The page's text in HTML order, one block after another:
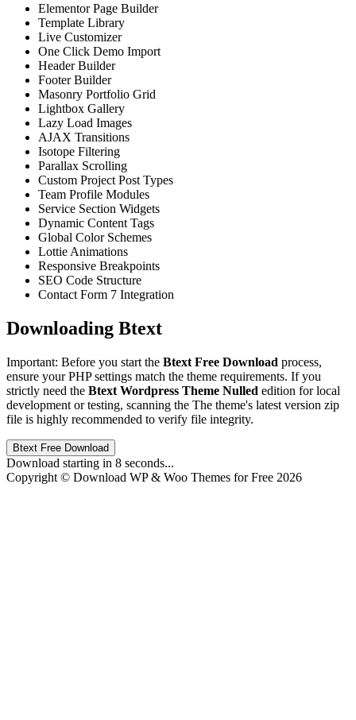
Elementor Page Builder
Template Library
Live Customizer
One Click Demo Import
Header Builder
Footer Builder
Masonry Portfolio Grid
Lightbox Gallery
Lazy Load Images
AJAX Transitions
Isotope Filtering
Parallax Scrolling
Custom Project Post Types
Team Profile Modules
Service Section Widgets
Dynamic Content Tags
Global Color Schemes
Lottie Animations
Responsive Breakpoints
SEO Code Structure
Contact Form 7 Integration
Downloading Btext
Important: Before you start the Btext Free Download process,
ensure your PHP settings match the theme requirements. If you
strictly need the Btext Wordpress Theme Nulled edition for local
development or testing, scanning the The theme's latest version zip
file is highly recommended to verify file integrity.
Btext Free Download
Download starting in 8 seconds...
Copyright © Download WP & Woo Themes for Free 2026